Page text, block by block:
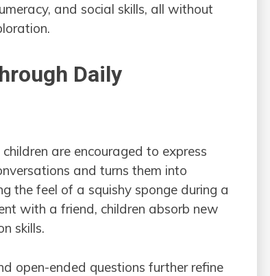
and social skills, all without
Daily
are encouraged to express
and turns them into
the feel of a squishy sponge during a
with a friend, children absorb new
skills.
open-ended questions further refine